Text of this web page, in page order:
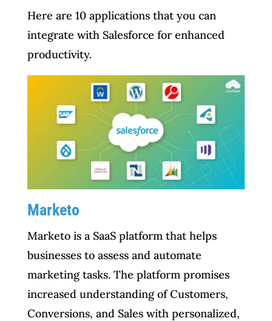
Here are 10 applications that you can
integrate with Salesforce for enhanced
productivity.
Marketo
Marketo is a SaaS platform that helps
businesses to assess and automate
marketing tasks. The platform promises
increased understanding of Customers,
Conversions, and Sales with personalized,